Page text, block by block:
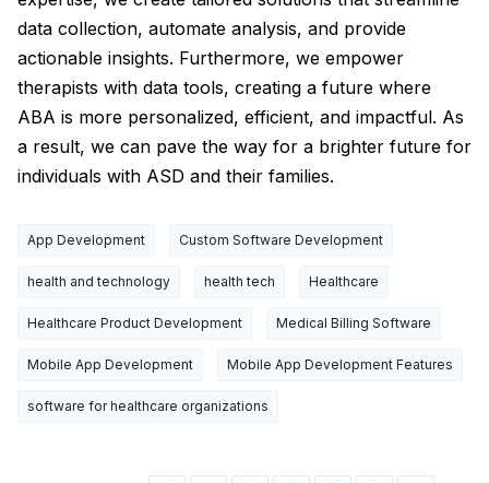
data collection, automate analysis, and provide
actionable insights. Furthermore, we empower
therapists with data tools, creating a future where
ABA is more personalized, efficient, and impactful. As
a result, we can pave the way for a brighter future for
individuals with ASD and their families.
App Development Custom Software Development
health and technology health tech Healthcare
Healthcare Product Development Medical Billing Software
Mobile App Development Mobile App Development Features
software for healthcare organizations